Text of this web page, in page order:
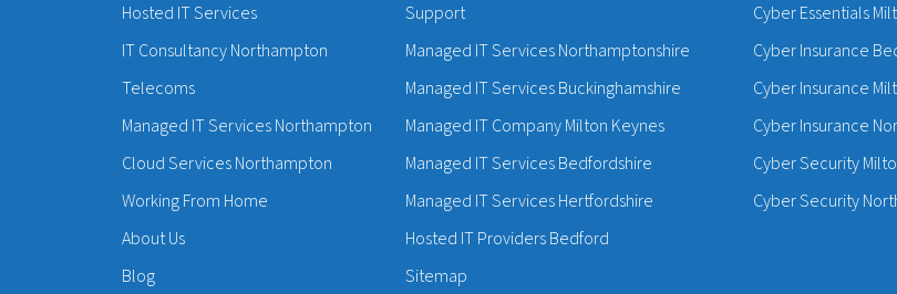
Hosted IT Services
IT Consultancy Northampton
Telecoms
Managed IT Services Northampton
Cloud Services Northampton
Working From Home
About Us
Blog
Support
Managed IT Services Northamptonshire
Managed IT Services Buckinghamshire
Managed IT Company Milton Keynes
Managed IT Services Bedfordshire
Managed IT Services Hertfordshire
Hosted IT Providers Bedford
Sitemap
Cyber Essentials
Cyber Insurance
Cyber Insurance
Cyber Insurance
Cyber Security
Cyber Security